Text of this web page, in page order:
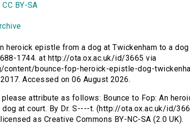
CC BY-SA
heroick epistle from a dog at Twickenham to a
1744. at http://ota.ox.ac.uk/id/3665 via
content/bounce-fop-heroick-epistle-dog-
Accessed on 06 August 2026.
attribute as follows: Bounce to Fop: An
dog at court. By Dr. S----t. (http://ota.ox.ac.uk/id/
as Creative Commons BY-NC-SA (2.0 UK).